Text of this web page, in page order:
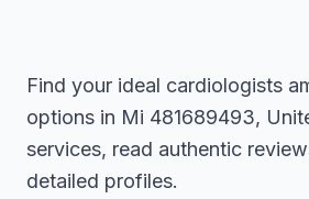
Find your ideal cardiologists
options in Mi 481689493,
services, read authentic
detailed profiles.